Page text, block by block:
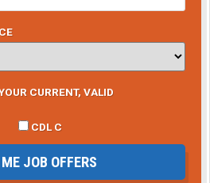
CURRENT, VALID
CDL C
JOB OFFERS